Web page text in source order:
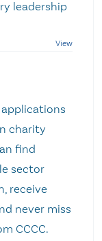
leadership
applications
charity
find
sector
receive
never miss
CCCC.